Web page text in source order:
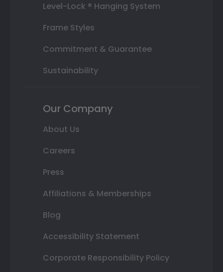
Level-Lock ® Hanging System
Frame Styles
Commitment & Guarantee
Sustainability
Our Company
About Us
Careers
Press
Affiliations & Memberships
Blog
Accessibility Statement
Corporate Responsibility Policy